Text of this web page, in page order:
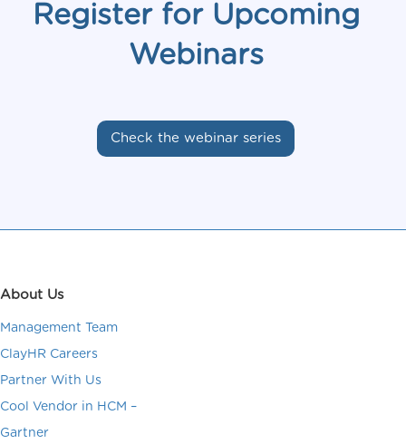
Register for Upcoming
Webinars
Check the webinar series
About Us
Management Team
ClayHR Careers
Partner With Us
Cool Vendor in HCM –
Gartner